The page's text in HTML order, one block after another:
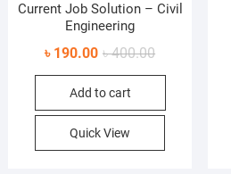
Current Job Solution – Civil
Engineering
৳400.00Original
price
৳ 400.00.
৳ 190.00
Current
price
৳ 190.00.
Add to cart
Quick View